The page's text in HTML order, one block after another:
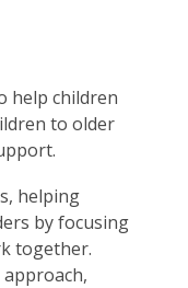
help children
to older
helping
by focusing
together.